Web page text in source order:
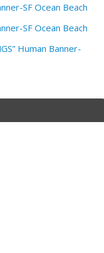
SF Ocean Beach
SF Ocean Beach
Human Banner-